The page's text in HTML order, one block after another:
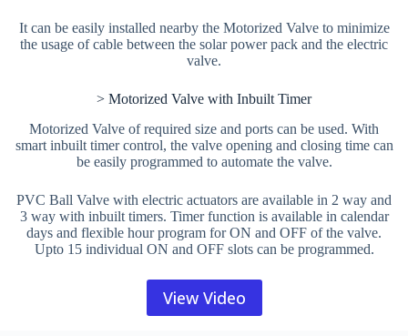
It can be easily installed nearby the Motorized Valve to minimize
the usage of cable between the solar power pack and the electric
valve.
> Motorized Valve with Inbuilt Timer
Motorized Valve of required size and ports can be used. With
smart inbuilt timer control, the valve opening and closing time can
be easily programmed to automate the valve.
PVC Ball Valve with electric actuators are available in 2 way and
3 way with inbuilt timers. Timer function is available in calendar
days and flexible hour program for ON and OFF of the valve.
Upto 15 individual ON and OFF slots can be programmed.
View Video